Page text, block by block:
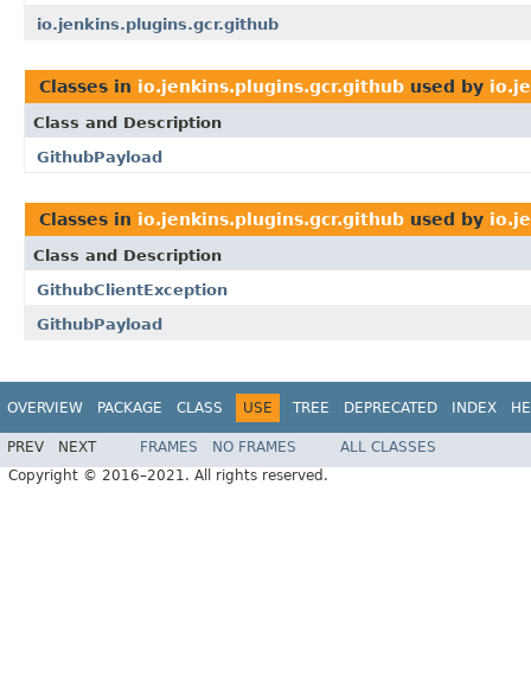
io.jenkins.plugins.gcr.github
Classes in io.jenkins.plugins.gcr.github used by
Class and Description
GithubPayload
Classes in io.jenkins.plugins.gcr.github used by
Class and Description
GithubClientException
GithubPayload
OVERVIEW PACKAGE CLASS USE TREE DEPRECATED INDEX
PREV NEXT FRAMES NO FRAMES
ALL CLASSES
Copyright © 2016–2021. All rights reserved.